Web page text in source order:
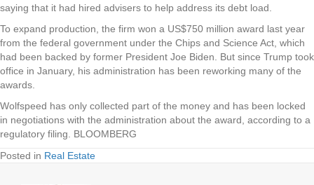
saying that it had hired advisers to help address its debt load.
To expand production, the firm won a US$750 million award last year
from the federal government under the Chips and Science Act, which
had been backed by former President Joe Biden. But since Trump took
office in January, his administration has been reworking many of the
awards.
Wolfspeed has only collected part of the money and has been locked
in negotiations with the administration about the award, according to a
regulatory filing. BLOOMBERG
Posted in Real Estate